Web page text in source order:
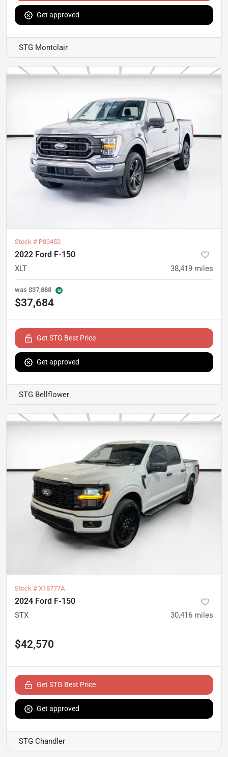
Get approved
STG Montclair
Stock # P80452
2022 Ford F-150
XLT 38,419 miles
was $37,888
$37,684
Get STG Best Price
Get approved
STG Bellflower
Stock # X18777A
2024 Ford F-150
STX 30,416 miles
$42,570
Get STG Best Price
Get approved
STG Chandler